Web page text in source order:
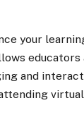
your
educators
and
virtual